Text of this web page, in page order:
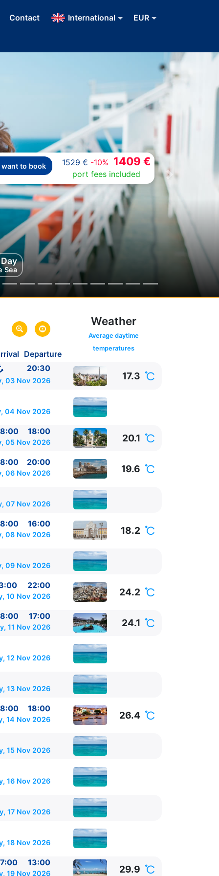
Contact International EUR
want to book 1529 € -10% 1409 €
port fees included
Sea
Next
-link
17:00
Departure
Weather
Average daytime
temperatures
20:30
03 Nov 2026 17.3
04 Nov 2026
18:00
05 Nov 2026 20.1
20:00
06 Nov 2026 19.6
07 Nov 2026
16:00
08 Nov 2026 18.2
09 Nov 2026
22:00
10 Nov 2026 24.2
17:00
11 Nov 2026 24.1
12 Nov 2026
13 Nov 2026
18:00
14 Nov 2026 26.4
15 Nov 2026
16 Nov 2026
17 Nov 2026
18 Nov 2026
13:00
19 Nov 2026 29.9